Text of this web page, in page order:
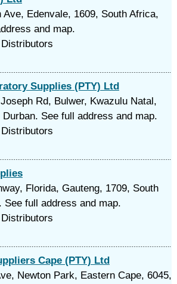
Ave, Edenvale, 1609, South Africa,
and map.
Supplies (PTY) Ltd
Rd, Bulwer, Kwazulu Natal,
See full address and map.
Florida, Gauteng, 1709, South
See full address and map.
Cape (PTY) Ltd
Newton Park, Eastern Cape, 6045,